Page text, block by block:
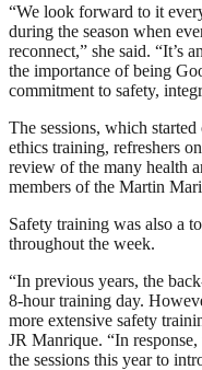
“We look forward to it
during the season when
reconnect,” she said. “It’s
the importance of being
commitment to safety,
The sessions, which
ethics training, refreshers
review of the many health
members of the Martin
Safety training was also a
throughout the week.
“In previous years, the
8-hour training day.
more extensive safety
JR Manrique. “In
the sessions this year to